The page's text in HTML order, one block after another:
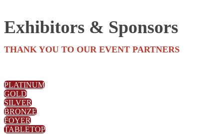
Exhibitors & Sponsors
THANK YOU TO OUR EVENT PARTNERS
PLATINUM
GOLD
SILVER
BRONZE
FOYER
TABLETOP